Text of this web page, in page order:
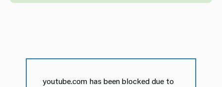
youtube.com has been blocked due to